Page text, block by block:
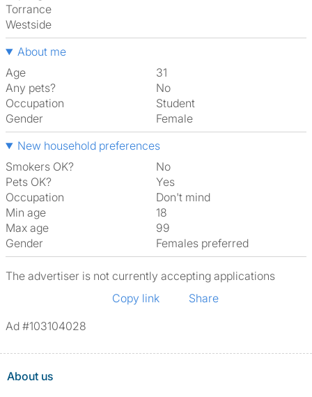
Torrance
Westside
About me
Age
31
Any pets?
No
Occupation
Student
Gender
Female
New household preferences
Smokers OK?
No
Pets OK?
Yes
Occupation
Don't mind
Min age
18
Max age
99
Gender
Females preferred
The advertiser is not currently accepting applications
Copy link
Share
Ad #103104028
About us